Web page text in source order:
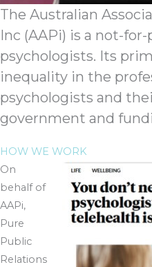
The Australian
Inc (AAPi) is a not-
psychologists. Its
inequality in the
psychologists and
government and
HOW WE WORK
On
behalf of
AAPi,
Pure
Public
Relations